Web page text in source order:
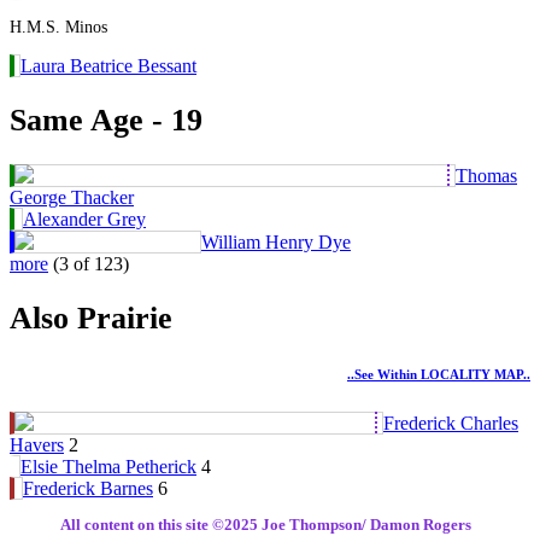
H.M.S. Minos
Laura Beatrice Bessant
Same Age - 19
Thomas
George Thacker
Alexander Grey
William Henry Dye
more (3 of 123)
Also Prairie
..see Within LOCALITY MAP..
Frederick Charles
Havers 2
Elsie Thelma Petherick 4
Frederick Barnes 6
All content on this site ©️2025 Joe Thompson/ Damon Rogers